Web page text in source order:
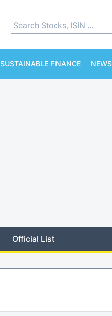
SUSTAINABLE FINANCE NEWS
Official List